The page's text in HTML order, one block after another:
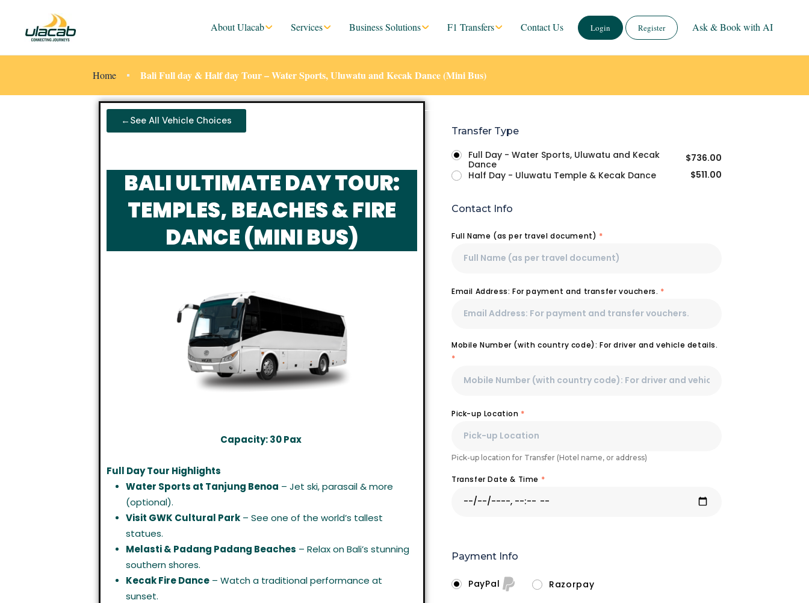
About Ulacab Services Business Solutions F1 Transfers Contact Us Login Register Ask & Book with AI
Home Bali Full day & Half day Tour – Water Sports, Uluwatu and Kecak Dance (Mini Bus)
←See All Vehicle Choices
BALI ULTIMATE DAY TOUR:
TEMPLES, BEACHES & FIRE
DANCE (MINI BUS)
Capacity: 30 Pax
Full Day Tour Highlights
Water Sports at Tanjung Benoa – Jet ski, parasail & more
(optional).
Visit GWK Cultural Park – See one of the world’s tallest
statues.
Melasti & Padang Padang Beaches – Relax on Bali’s stunning
southern shores.
Kecak Fire Dance – Watch a traditional performance at
sunset.
Transfer Type
Full Day - Water Sports, Uluwatu and Kecak
Dance
$736.00
Half Day - Uluwatu Temple & Kecak Dance
$511.00
Contact Info
Full Name (as per travel document) *
Email Address: For payment and transfer vouchers. *
Mobile Number (with country code): For driver and vehicle details.
*
Pick-up Location *
Pick-up location for Transfer (Hotel name, or address)
Transfer Date & Time *
Payment Info
PayPal Razorpay